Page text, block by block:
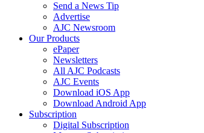
Send a News Tip
Advertise
AJC Newsroom
Our Products
ePaper
Newsletters
All AJC Podcasts
AJC Events
Download iOS App
Download Android App
Subscription
Digital Subscription